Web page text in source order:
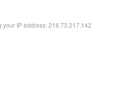
IP address: 216.73.217.142